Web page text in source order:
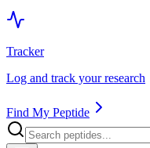
Tracker
Log and track your research
Find My Peptide